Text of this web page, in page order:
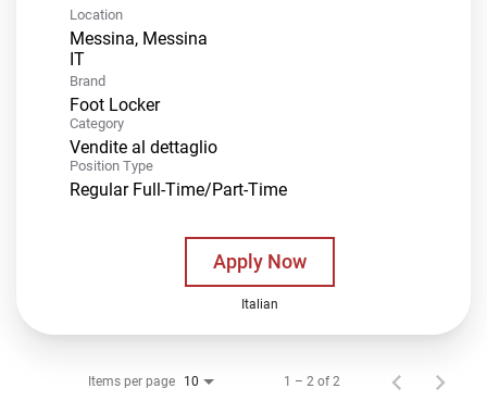
Location
Messina, Messina
Brand
Foot Locker
Category
Vendite al dettaglio
Position Type
Regular Full-Time/Part-Time
Apply Now
Italian
Items per page 10 1 – 2 of 2